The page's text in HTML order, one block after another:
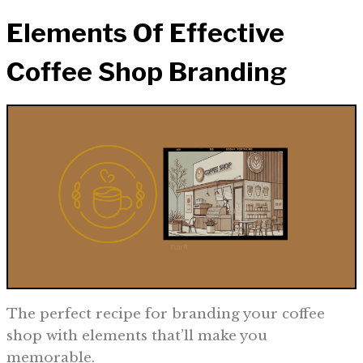
Elements Of Effective
Coffee Shop Branding
The perfect recipe for branding your coffee
shop with elements that’ll make you
memorable.